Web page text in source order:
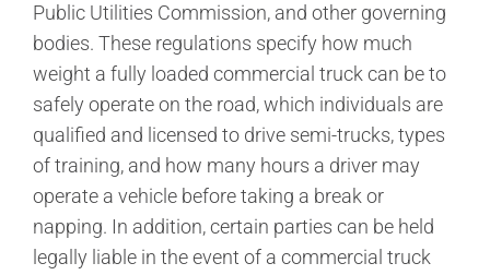
Public Utilities Commission, and other governing
bodies. These regulations specify how much
weight a fully loaded commercial truck can be to
safely operate on the road, which individuals are
qualified and licensed to drive semi-trucks, types
of training, and how many hours a driver may
operate a vehicle before taking a break or
napping. In addition, certain parties can be held
legally liable in the event of a commercial truck